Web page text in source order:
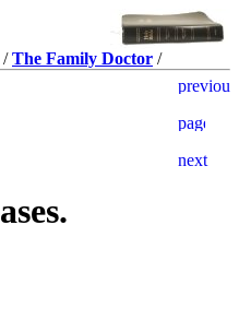
/The Family Doctor /